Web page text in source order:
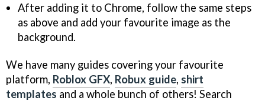
After adding it to Chrome, follow the same steps
as above and add your favourite image as the
background.
We have many guides covering your favourite
platform, Roblox GFX, Robux guide, shirt
templates and a whole bunch of others! Search